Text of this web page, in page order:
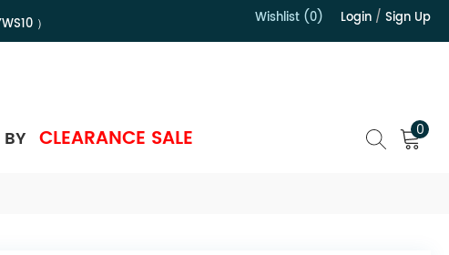
） Wishlist (0) Login / Sign Up
CLEARANCE SALE 0